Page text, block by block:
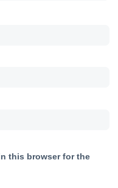
this browser for the